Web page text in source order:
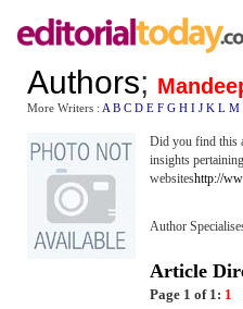
Authors;
More Writers : A B C D E F G H I J K L M
Did you find this
insights
websiteshttp://
Author
Article
Page 1 of 1: 1